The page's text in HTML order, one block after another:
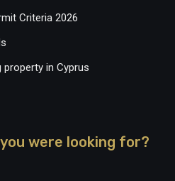
Criteria 2026
property in Cyprus
were looking for?